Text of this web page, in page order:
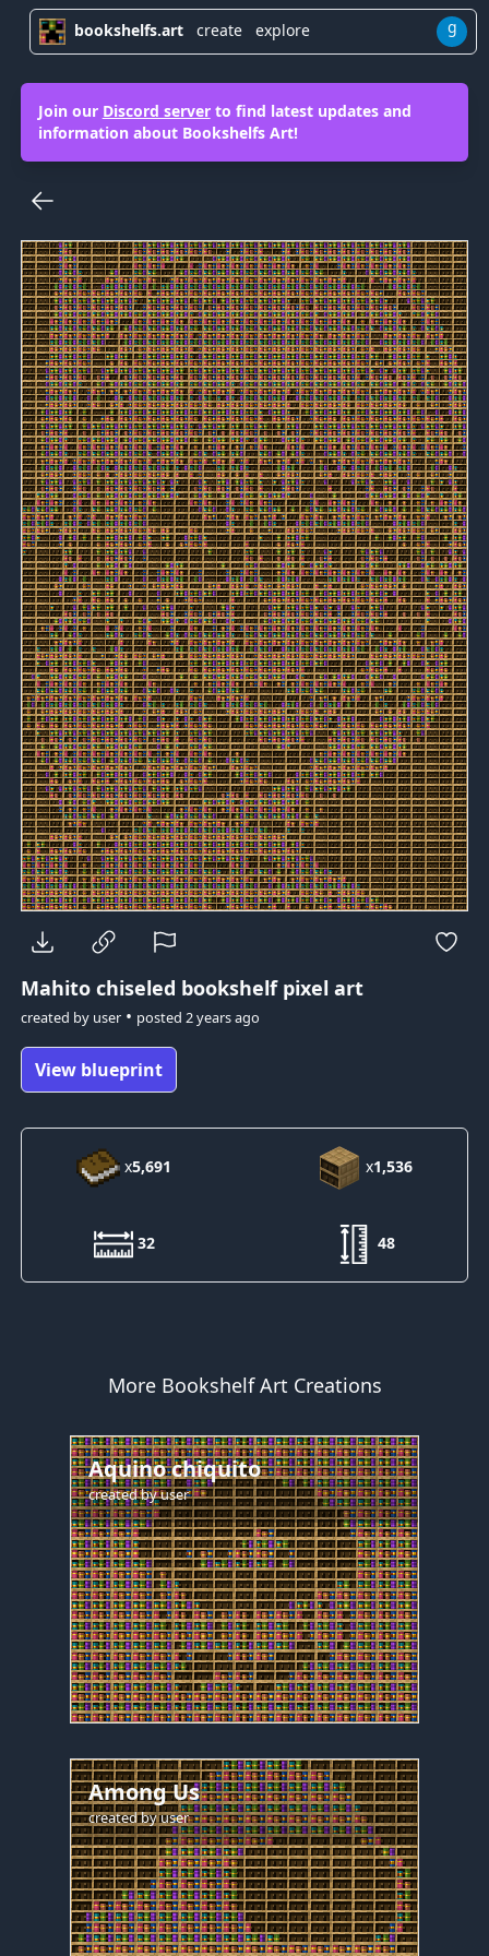
bookshelfs.art create explore g
Join our Discord serverto find latest updates and
information about Bookshelfs Art!
Mahitochiseled bookshelf pixel art
created by user• posted 2 years ago
View blueprint
x5,691 x1,536
32 48
More Bookshelf Art Creations
Aquino chiquito
created byuser
Among Us
created byuser